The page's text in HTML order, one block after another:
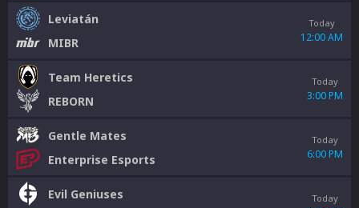
Leviatán
MIBR
Today
12:00 AM
Team Heretics
REBORN
Today
3:00 PM
Gentle Mates
Enterprise Esports
Today
6:00 PM
Evil Geniuses
Today